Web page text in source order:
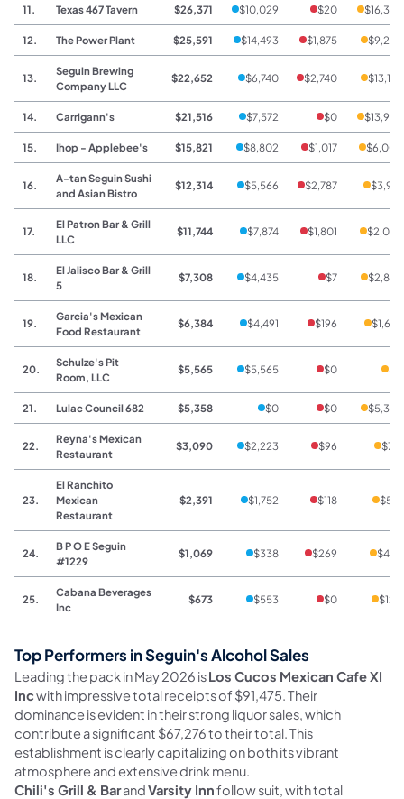
11. Texas 467 Tavern $26,371 $10,029 $20 $16,322
12. The Power Plant $25,591 $14,493 $1,875 $9,223
13.
Seguin Brewing
Company LLC
$22,652 $6,740 $2,740 $13,172
14. Carrigann's $21,516 $7,572 $0 $13,944
15. Ihop - Applebee's $15,821 $8,802 $1,017 $6,002
16.
A-tan Seguin Sushi
and Asian Bistro
$12,314 $5,566 $2,787 $3,961
17.
El Patron Bar & Grill
LLC
$11,744 $7,874 $1,801 $2,069
18.
El Jalisco Bar & Grill
5
$7,308 $4,435 $7 $2,866
19.
Garcia's Mexican
Food Restaurant
$6,384 $4,491 $196 $1,697
20.
Schulze's Pit
Room, LLC
$5,565 $5,565 $0
21. Lulac Council 682 $5,358 $0 $0 $5,358
22.
Reyna's Mexican
Restaurant
$3,090 $2,223 $96 $771
23.
El Ranchito
Mexican
Restaurant
$2,391 $1,752 $118 $521
24.
B P O E Seguin
#1229
$1,069 $338 $269 $462
25.
Cabana Beverages
Inc
$673 $553 $0 $120
Top Performers in Seguin's Alcohol Sales
Leading the pack in May 2026 isLos Cucos Mexican Cafe XI
Incwith impressive total receipts of $91,475. Their
dominance is evident in their strong liquor sales, which
contribute a significant $67,276 to their total. This
establishment is clearly capitalizing on both its vibrant
atmosphere and extensive drink menu.
Chili's Grill & BarandVarsity Innfollow suit, with total